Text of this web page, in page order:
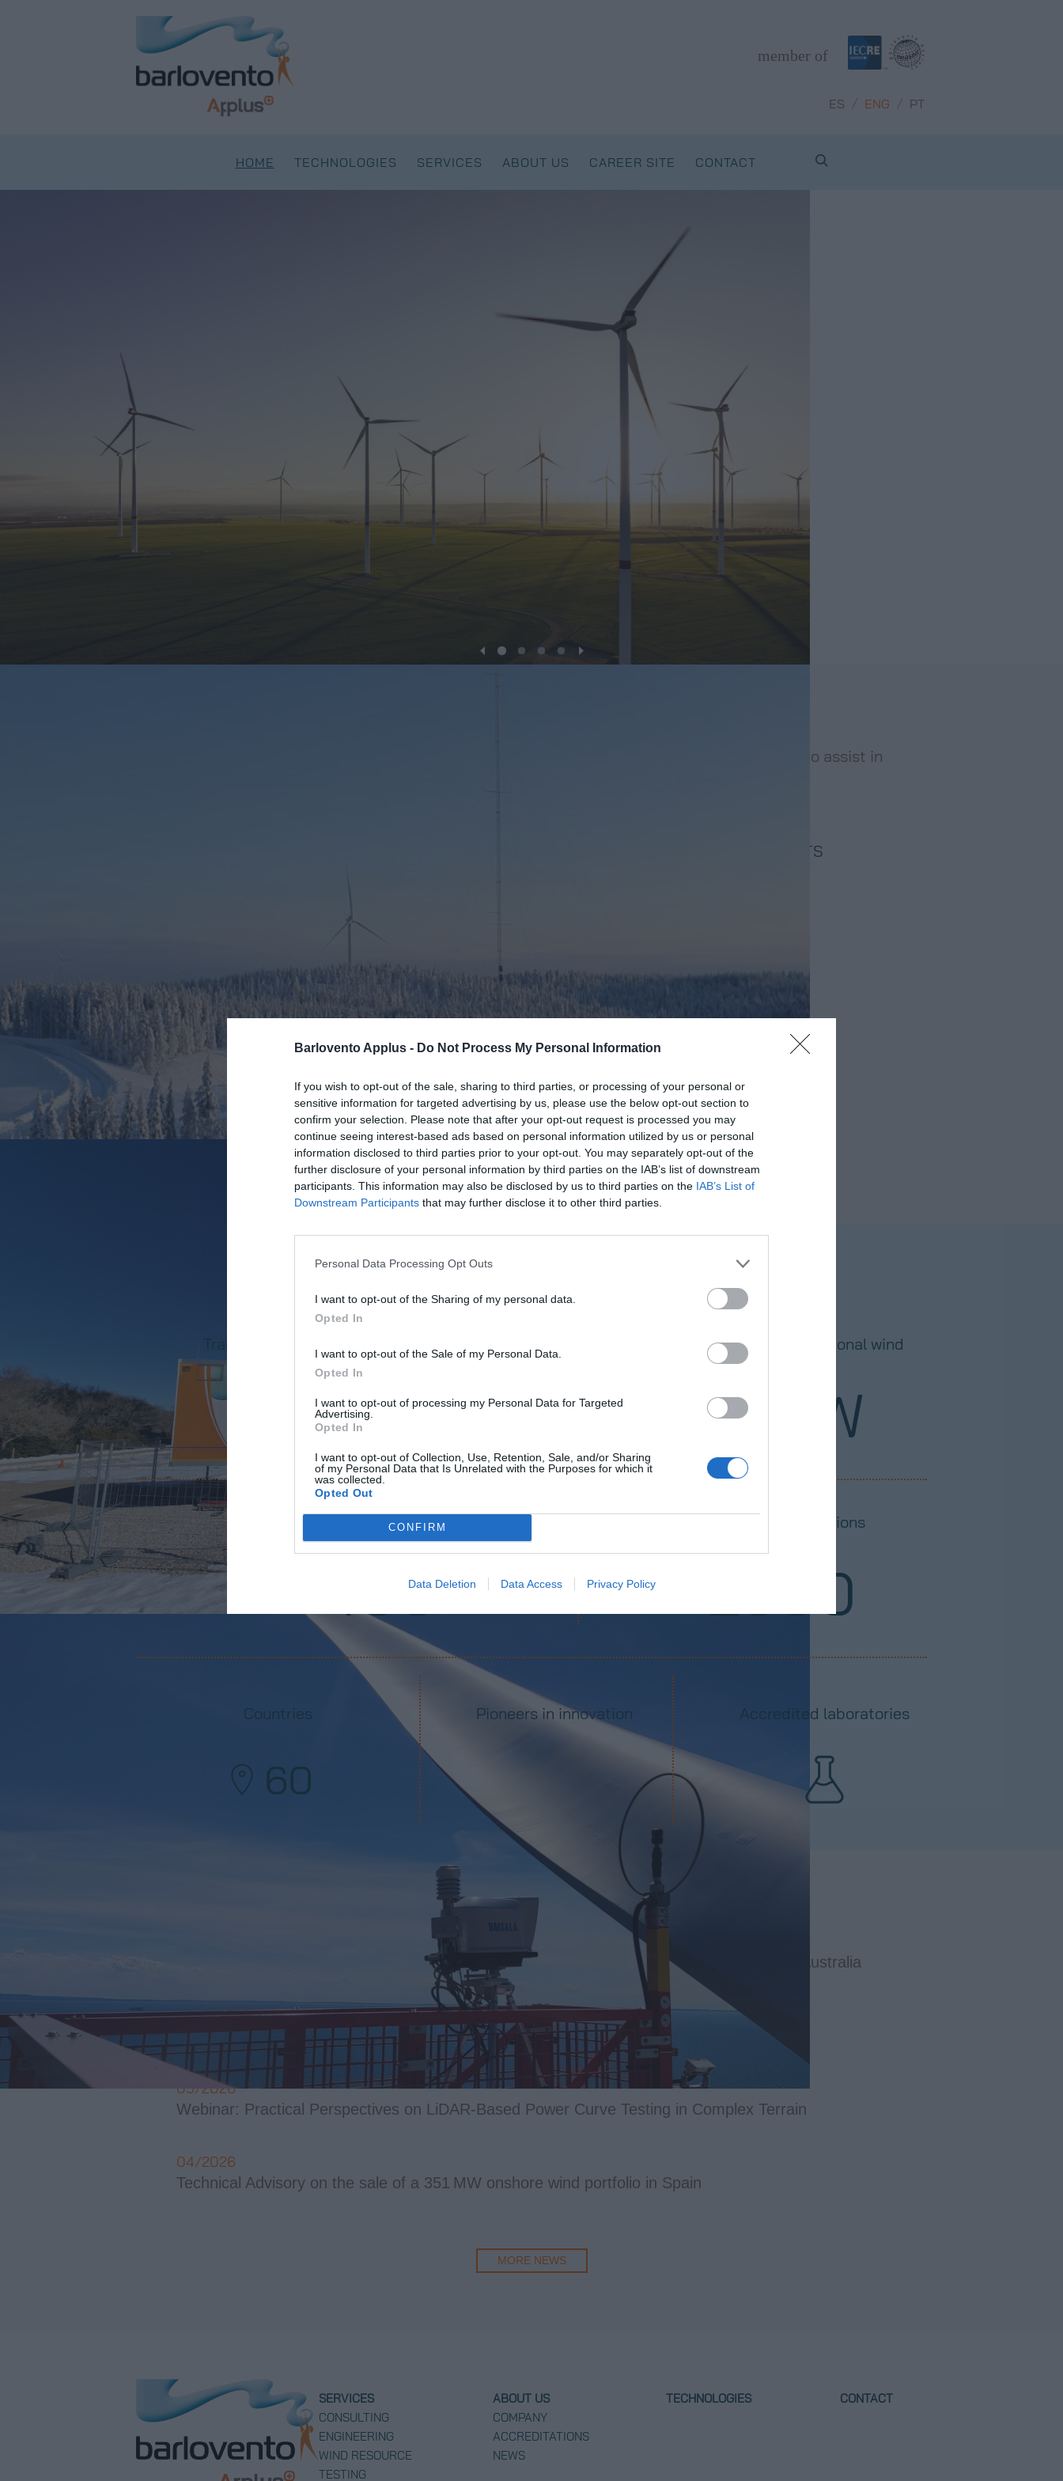
Barlovento Applus - Do Not Process My Personal Information
If you wish to opt-out of the sale, sharing to third parties, or processing of your personal or
sensitive information for targeted advertising by us, please use the below opt-out section to
confirm your selection. Please note that after your opt-out request is processed you may
continue seeing interest-based ads based on personal information utilized by us or personal
information disclosed to third parties prior to your opt-out. You may separately opt-out of the
further disclosure of your personal information by third parties on the IAB’s list of downstream
participants. This information may also be disclosed by us to third parties on the IAB’s List of
Downstream Participants that may further disclose it to other third parties.
Personal Data Processing Opt Outs
I want to opt-out of the Sharing of my personal data.
Opted In
I want to opt-out of the Sale of my Personal Data.
Opted In
I want to opt-out of processing my Personal Data for Targeted
Advertising.
Opted In
I want to opt-out of Collection, Use, Retention, Sale, and/or Sharing
of my Personal Data that Is Unrelated with the Purposes for which it
was collected.
Opted Out
CONFIRM
Data Deletion Data Access Privacy Policy
ES / ENG / PT
member of
HOME TECHNOLOGIES SERVICES ABOUT US CAREER SITE CONTACT
Our consultants and engineers provide expert, independent technical advisory services to assist in
WIND RESOURCE ASSESSMENTS
WIND TURBINE TESTING ADVANCED ELECTRICAL CONSULTANCY
SOME HIGHLIGHTS OF OUR TRACK RECORD
Track record in consulting, engineering and
specialised testing
350GW
Track record in TDD for operational wind
projects
75 GW
Wind turbine models tested
+400
Wind measurements stations
+2500
Countries
60
Pioneers in innovation Accredited laboratories
BARLOVENTO APPLUS+ NEWS
Barlovento Applus+ to Deliver Power Curve Verification Services for Waddi Wind Farm in Australia
05/2026
LiDAR in Complex Terrain: Technical Posters at WindEurope 2026
05/2026
Webinar: Practical Perspectives on LiDAR‑Based Power Curve Testing in Complex Terrain
04/2026
Technical Advisory on the sale of a 351 MW onshore wind portfolio in Spain
MORE NEWS
SERVICES
CONSULTING
ENGINEERING
WIND RESOURCE
TESTING
ABOUT US
COMPANY
ACCREDITATIONS
NEWS
TECHNOLOGIES CONTACT